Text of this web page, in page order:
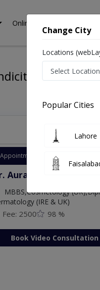
Online Consultation
in
Top
Available
Aurang Zaib
MBBS,Cosmetology
(IRE & UK)
Fee: 2500 98 %
Book Video Consultation
Change City
Locations
Popular Cities
Lahore